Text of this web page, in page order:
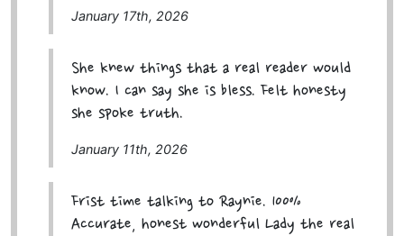
January 17th, 2026
She knew things that a real reader would
know. I can say she is bless. Felt honesty
she spoke truth.
January 11th, 2026
Frist time talking to Raynie. 100%
Accurate, honest wonderful Lady the real